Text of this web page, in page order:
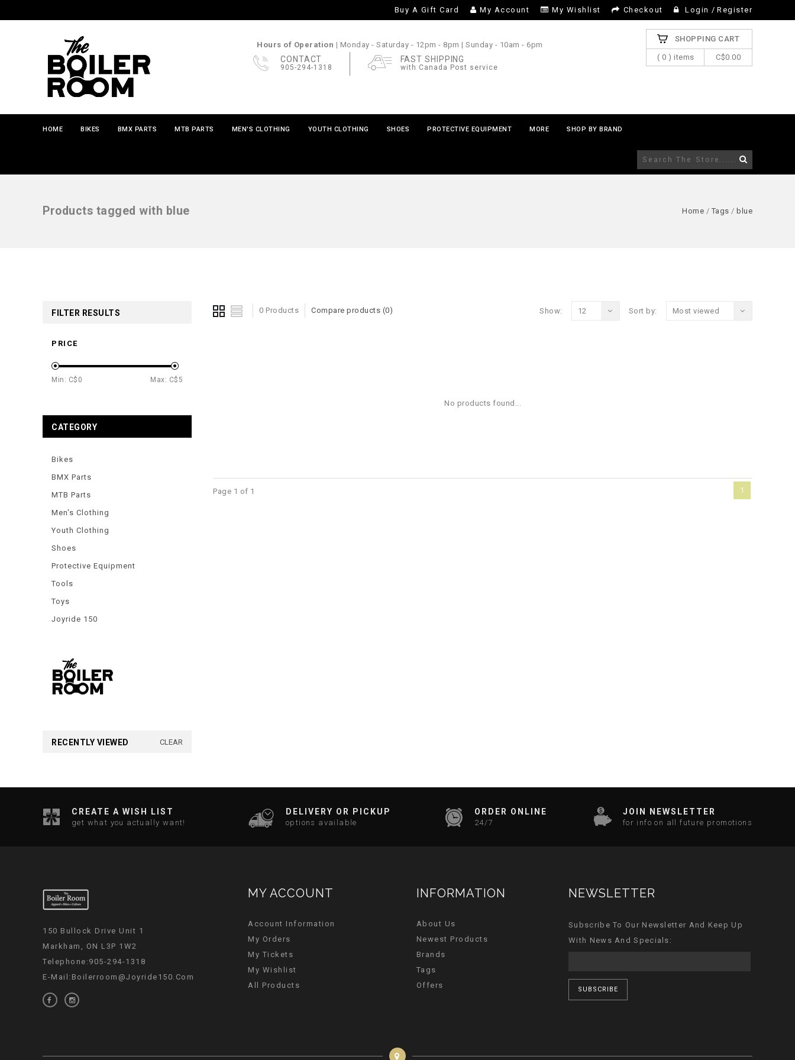
Buy A Gift Card My Account My Wishlist Checkout Login / Register
Hours of Operation | Monday - Saturday - 12pm - 8pm | Sunday - 10am - 6pm
CONTACT
905-294-1318
FAST SHIPPING
with Canada Post service
SHOPPING CART
( 0 ) items C$0.00
HOME BIKES BMX PARTS MTB PARTS MEN'S CLOTHING YOUTH CLOTHING SHOES PROTECTIVE EQUIPMENT MORE SHOP BY BRAND
Products tagged with blue Home / Tags / blue
0 Products Compare products (0) Sort by: Most viewed
Show: 12
No products found...
Page 1 of 1 1
FILTER RESULTS
PRICE
Min: C$ 0 Max: C$ 5
CATEGORY
Bikes
BMX Parts
MTB Parts
Men's Clothing
Youth Clothing
Shoes
Protective Equipment
Tools
Toys
Joyride 150
RECENTLY VIEWED CLEAR
CREATE A WISH LIST
get what you actually want!
DELIVERY OR PICKUP
options available
ORDER ONLINE
24/7
JOIN NEWSLETTER
for info on all future promotions
150 Bullock Drive Unit 1
Markham, ON L3P 1W2
Telephone:905-294-1318
E-Mail: Boilerroom@joyride150.com
MY ACCOUNT
Account Information
My Orders
My Tickets
My Wishlist
All Products
INFORMATION
About Us
Newest Products
Brands
Tags
Offers
NEWSLETTER
Subscribe To Our Newsletter And Keep Up
With News And Specials:
SUBSCRIBE